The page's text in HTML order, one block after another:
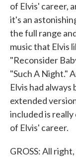
of Elvis' career,
it's an
the full range
music that Elvis
"Reconsider
"Such A Night."
Elvis had
extended
included is
of Elvis' career.
GROSS: All